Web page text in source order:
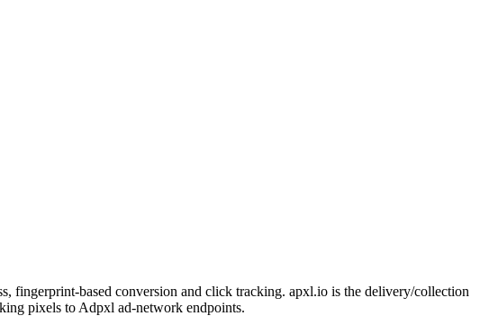
fingerprint-based conversion and click tracking. apxl.io is the delivery/collection
pixels to Adpxl ad-network endpoints.